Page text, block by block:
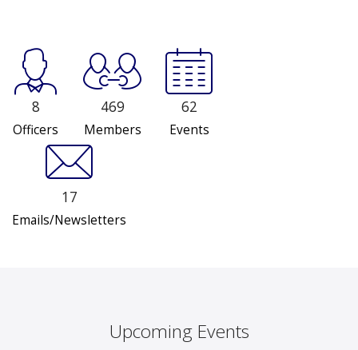
8
Officers
469
Members
62
Events
17
Emails/Newsletters
Upcoming Events